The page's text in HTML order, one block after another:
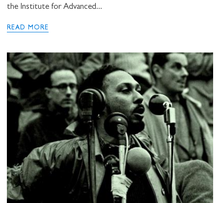
the Institute for Advanced...
READ MORE